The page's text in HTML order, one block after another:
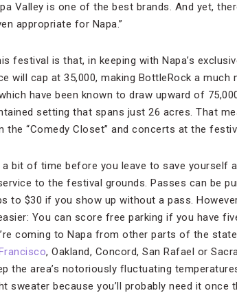
Valley is one of the best brands. And yet,
appropriate for Napa.”
festival is that, in keeping with Napa’s
will cap at 35,000, making BottleRock a much
have been known to draw upward of
setting that spans just 26 acres. That
“Comedy Closet” and concerts at the
bit of time before you leave to save yourself
to the festival grounds. Passes can be
to $30 if you show up without a pass.
You can score free parking if you have
coming to Napa from other parts of the
, Oakland, Concord, San Rafael or
the area’s notoriously fluctuating
sweater because you’ll probably need it once